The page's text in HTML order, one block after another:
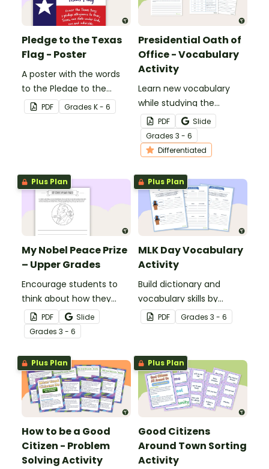
Pledge to the Texas
Flag - Poster
A poster with the words
to the Pledge to the
Texas Flag.
PDF Grades K - 6
Presidential Oath of
Office - Vocabulary
Activity
Learn new vocabulary
while studying the
Presidential Oath of
Office with this
differentiated activity.
PDF
Slide
Grades 3 - 6
Differentiated
Plus Plan
My Nobel Peace Prize
– Upper Grades
Encourage students to
think about how they
could make the world a
better place with our
Nobel Peace Prize writing
template.
PDF
Slide
Grades 3 - 6
Plus Plan
MLK Day Vocabulary
Activity
Build dictionary and
vocabulary skills by
identifying the meanings
of words related to Martin
rights.
PDF Grades 3 - 6
Plus Plan
How to be a Good
Citizen - Problem
Solving Activity
Plus Plan
Good Citizens
Around Town Sorting
Activity